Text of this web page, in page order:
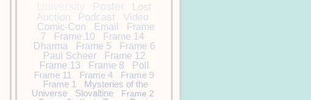
Poster
Lost
Auction
Podcast Video
Comic-Con Email
Frame
7
Frame 10
Frame 14
Dharma
Frame 5
Frame 6
Paul Scheer
Frame 12
Frame 13
Frame 8
Poll
Frame 11
Frame 4
Frame 9
Frame 1
Mysteries of the
Universe
Slovaltine
Frame 2